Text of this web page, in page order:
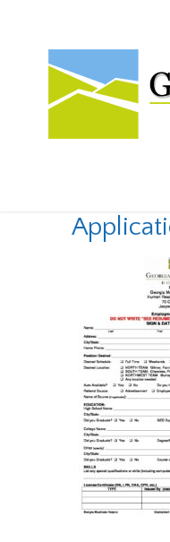
content